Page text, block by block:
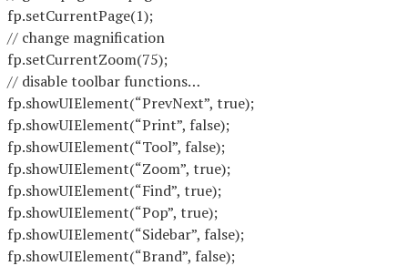
fp.setCurrentPage(1);
// change magnification
fp.setCurrentZoom(75);
// disable toolbar functions…
fp.showUIElement(“PrevNext”, true);
fp.showUIElement(“Print”, false);
fp.showUIElement(“Tool”, false);
fp.showUIElement(“Zoom”, true);
fp.showUIElement(“Find”, true);
fp.showUIElement(“Pop”, true);
fp.showUIElement(“Sidebar”, false);
fp.showUIElement(“Brand”, false);